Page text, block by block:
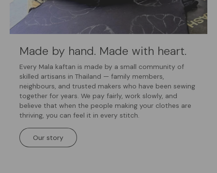
Made by hand. Made with heart.
Every Mala kaftan is made by a small community of
skilled artisans in Thailand — family members,
neighbours, and trusted makers who have been sewing
together for years. We pay fairly, work slowly, and
believe that when the people making your clothes are
thriving, you can feel it in every stitch.
Our story